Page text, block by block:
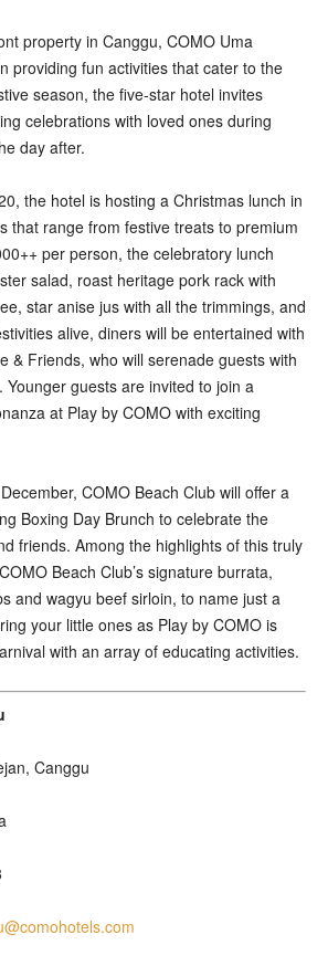
property in Canggu, COMO Uma
providing fun activities that cater to the
season, the five-star hotel invites
celebrations with loved ones during
day after.
the hotel is hosting a Christmas lunch in
that range from festive treats to premium
per person, the celebratory lunch
salad, roast heritage pork rack with
star anise jus with all the trimmings, and
alive, diners will be entertained with
& Friends, who will serenade guests with
guests are invited to join a
at Play by COMO with exciting
COMO Beach Club will offer a
Boxing Day Brunch to celebrate the
friends. Among the highlights of this truly
Beach Club’s signature burrata,
and wagyu beef sirloin, to name just a
your little ones as Play by COMO is
with an array of educating activities.
Canggu